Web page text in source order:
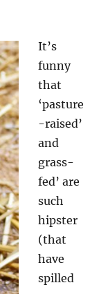
It’s
funny
that
‘pasture
-raised’
and
grass-
fed’ are
such
hipster
(that
have
spilled